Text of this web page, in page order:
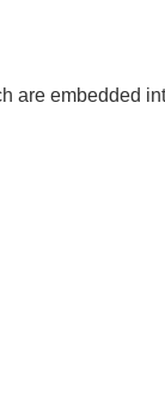
embedded